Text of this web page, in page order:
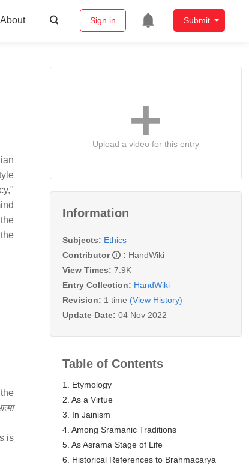
About Sign in Submit
is
Upload a video for this entry
Information
Subjects: Ethics
Contributor
: HandWiki
View Times: 7.9K
Entry Collection: HandWiki
Revision: 1 time (View History)
Update Date: 04 Nov 2022
Table of Contents
1. Etymology
2. As a Virtue
3. In Jainism
4. Among Sramanic Traditions
5. As Asrama Stage of Life
6. Historical References to Brahmacarya